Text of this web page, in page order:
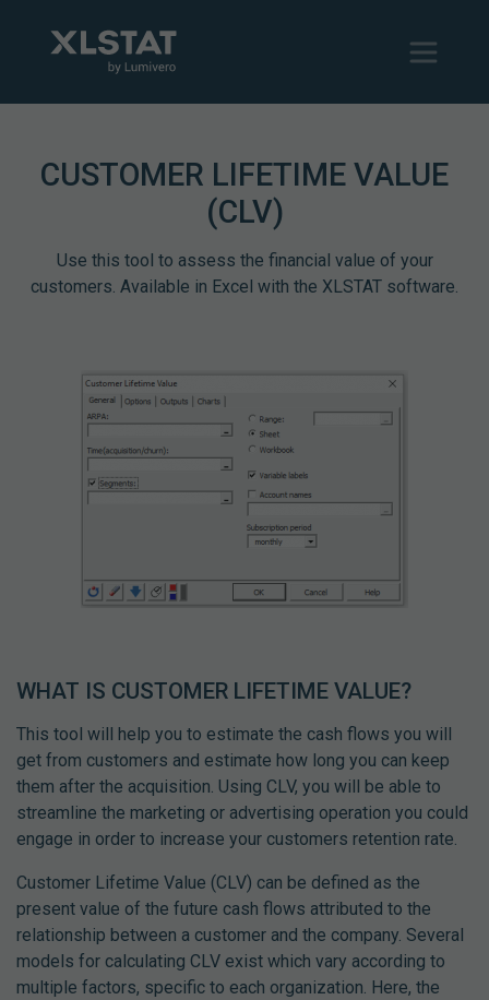
CUSTOMER LIFETIME VALUE
(CLV)
Use this tool to assess the financial value of your
customers. Available in Excel with the XLSTAT software.
WHAT IS CUSTOMER LIFETIME VALUE?
This tool will help you to estimate the cash flows you will
get from customers and estimate how long you can keep
them after the acquisition. Using CLV, you will be able to
streamline the marketing or advertising operation you could
engage in order to increase your customers retention rate.
Customer Lifetime Value (CLV) can be defined as the
present value of the future cash flows attributed to the
relationship between a customer and the company. Several
models for calculating CLV exist which vary according to
multiple factors, specific to each organization. Here, the